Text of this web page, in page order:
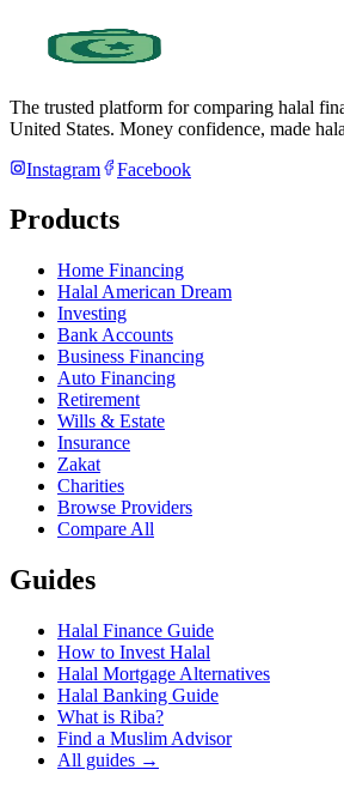
The trusted platform for comparing halal
United States. Money confidence, made
Instagram
Facebook
Products
Home Financing
Halal American Dream
Investing
Bank Accounts
Business Financing
Auto Financing
Retirement
Wills & Estate
Insurance
Zakat
Charities
Browse Providers
Compare All
Guides
Halal Finance Guide
How to Invest Halal
Halal Mortgage Alternatives
Halal Banking Guide
What is Riba?
Find a Muslim Advisor
All guides →